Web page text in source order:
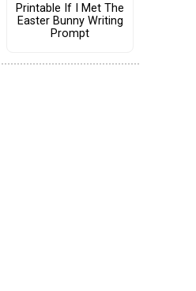
Printable If I Met The
Easter Bunny Writing
Prompt